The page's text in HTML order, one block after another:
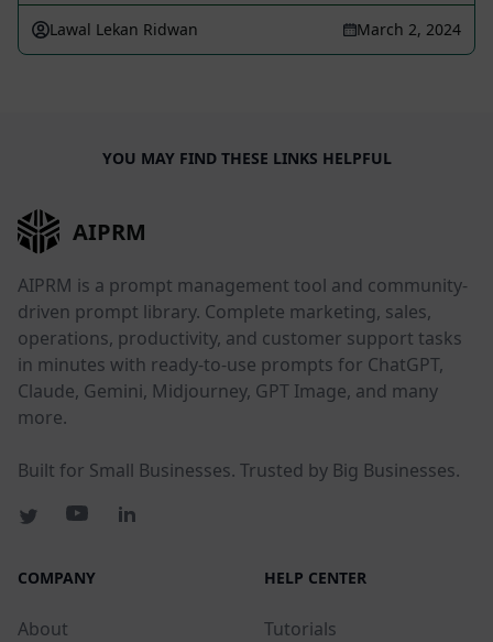
Lawal Lekan Ridwan March 2, 2024
YOU MAY FIND THESE LINKS HELPFUL
AIPRM
AIPRM is a prompt management tool and community-
driven prompt library. Complete marketing, sales,
operations, productivity, and customer support tasks
in minutes with ready-to-use prompts for ChatGPT,
Claude, Gemini, Midjourney, GPT Image, and many
more.
Built for Small Businesses. Trusted by Big Businesses.
COMPANY
About
HELP CENTER
Tutorials